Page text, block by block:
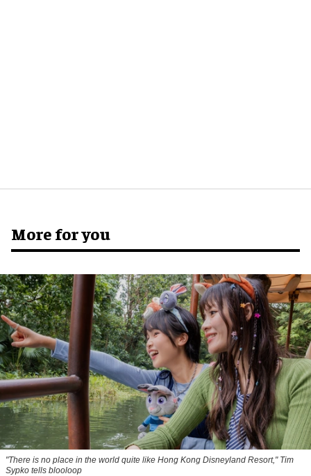
More for you
"There is no place in the world quite like Hong Kong Disneyland Resort," Tim
Sypko tells blooloop